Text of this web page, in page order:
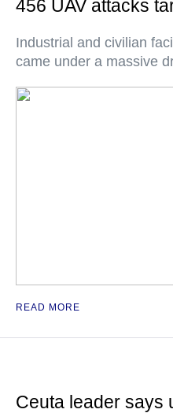
456 UAV attacks
Industrial and civilian
came under a massive
READ MORE
Ceuta leader says